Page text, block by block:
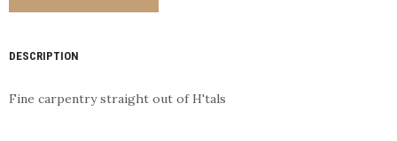
DESCRIPTION
Fine carpentry straight out of H'tals